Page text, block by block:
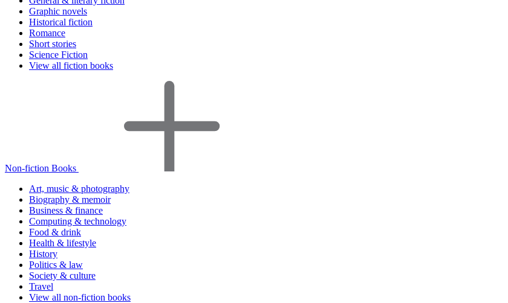
Graphic novels
Historical fiction
Romance
Short stories
Science Fiction
View all fiction books
Non-fiction Books
Art, music & photography
Biography & memoir
Business & finance
Computing & technology
Food & drink
Health & lifestyle
History
Politics & law
Society & culture
Travel
View all non-fiction books